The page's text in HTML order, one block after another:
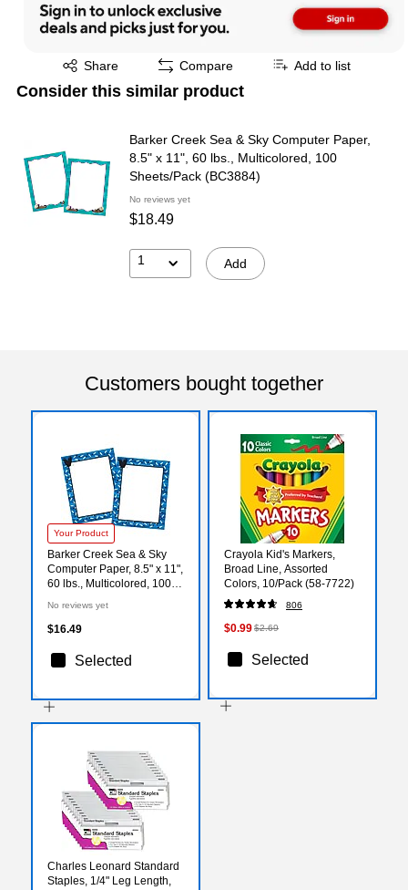
Share
Exited tooltip Compare Add to list
Consider this similar product
Barker Creek Sea & Sky Computer Paper,
8.5" x 11", 60 lbs., Multicolored, 100
Sheets/Pack (BC3884)
No reviews yet
$18.49
1 Add
Customers bought together
Your Product
Barker Creek Sea & Sky
Computer Paper, 8.5" x 11",
60 lbs., Multicolored, 100
No reviews yet
$16.49
Selected
Crayola Kid's Markers,
Broad Line, Assorted
Colors, 10/Pack (58-7722)
806
$0.99$2.69
Selected
Charles Leonard Standard
Staples, 1/4" Leg Length,